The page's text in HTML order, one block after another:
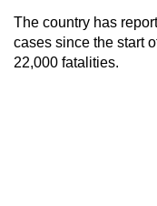
The country has
cases since the start
22,000 fatalities.